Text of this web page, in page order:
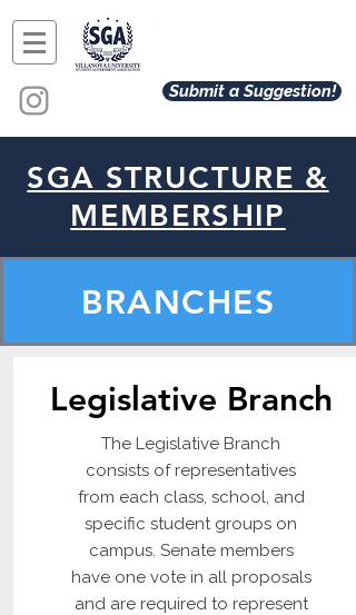
Submit a Suggestion!
SGA STRUCTURE &
MEMBERSHIP
BRANCHES
Legislative Branch
The Legislative Branch
consists of representatives
from each class, school, and
specific student groups on
campus. Senate members
have one vote in all proposals
and are required to represent